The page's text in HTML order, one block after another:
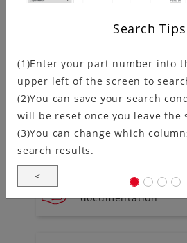
Search Tips
(1)Enter your part number into
upper left of the screen to
(2)You can save your search
will be reset once you leave the
(3)You can change which
search results.
<
Discontinued
NRND (Not
New Design)
To download
documentation